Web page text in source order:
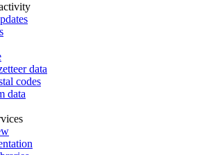
data
codes
data